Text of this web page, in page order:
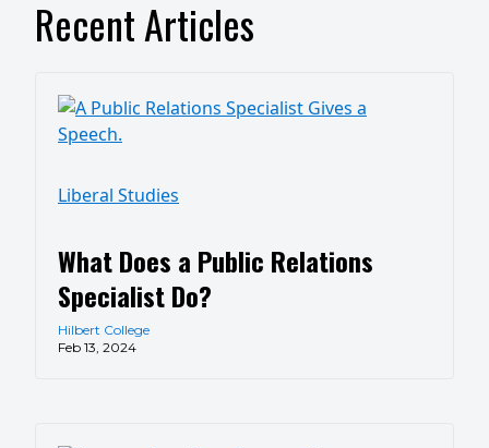
Recent Articles
Liberal Studies
What Does a Public Relations
Specialist Do?
Hilbert College
Feb 13, 2024